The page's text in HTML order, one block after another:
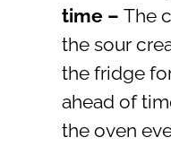
time – The
the sour
the fridge
ahead of
the oven